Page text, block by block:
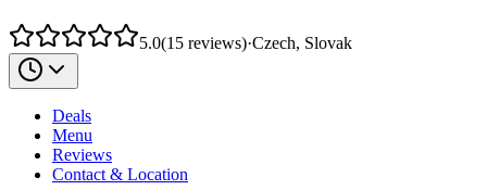
5.0(15 reviews)·Czech, Slovak
Deals
Menu
Reviews
Contact & Location